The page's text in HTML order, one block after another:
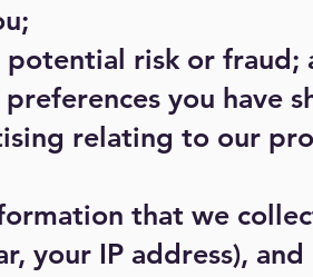
risk or fraud;
you have
relating to our
that we
your IP address),